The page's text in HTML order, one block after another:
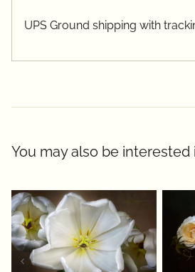
UPS Ground shipping with
You may also be interested